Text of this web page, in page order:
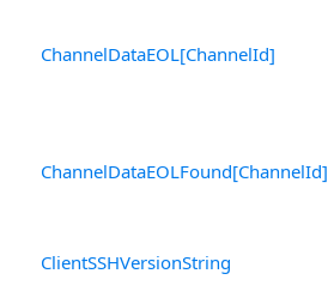
ChannelDataEOL[ChannelId]
ChannelDataEOLFound[ChannelId]
ClientSSHVersionString